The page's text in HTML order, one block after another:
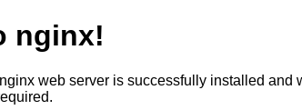
nginx!
web server is successfully installed and